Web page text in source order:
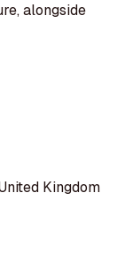
alongside
Kingdom